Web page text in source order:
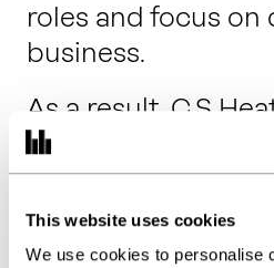
This website uses cookies
We use cookies to personalise
roles and focus
business.
As a result, C.S
Plumbing has
highly successful
and plumbing
commercial and